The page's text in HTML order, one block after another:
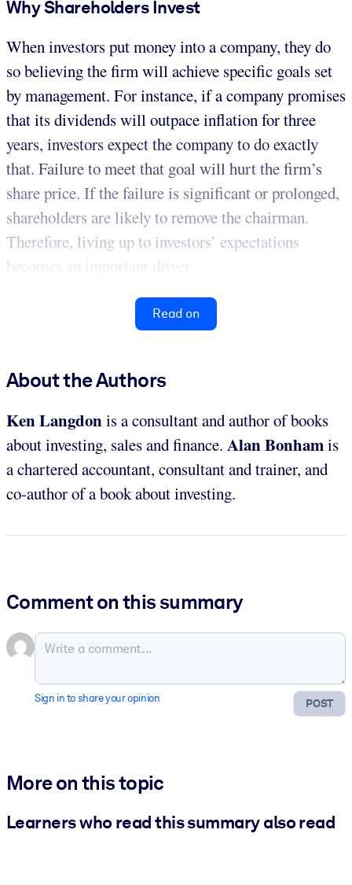
Why Shareholders Invest
When investors put money into a company, they do
so believing the firm will achieve specific goals set
by management. For instance, if a company promises
that its dividends will outpace inflation for three
years, investors expect the company to do exactly
that. Failure to meet that goal will hurt the firm’s
share price. If the failure is significant or prolonged,
shareholders are likely to remove the chairman.
Therefore, living up to investors’ expectations
becomes an important driver ...
Read on
About the Authors
Ken Langdonis a consultant and author of books
about investing, sales and finance. Alan Bonhamis
a chartered accountant, consultant and trainer, and
co-author of a book about investing.
Comment on this summary
POST
Sign in to share your opinion
More on this topic
Learners who read this summary also read